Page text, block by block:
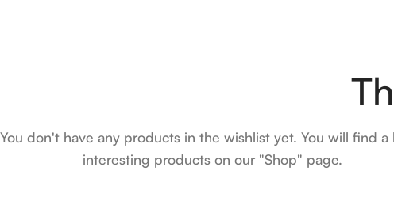
You don't have any products in the wishlist yet. You will find a
interesting products on our "Shop" page.